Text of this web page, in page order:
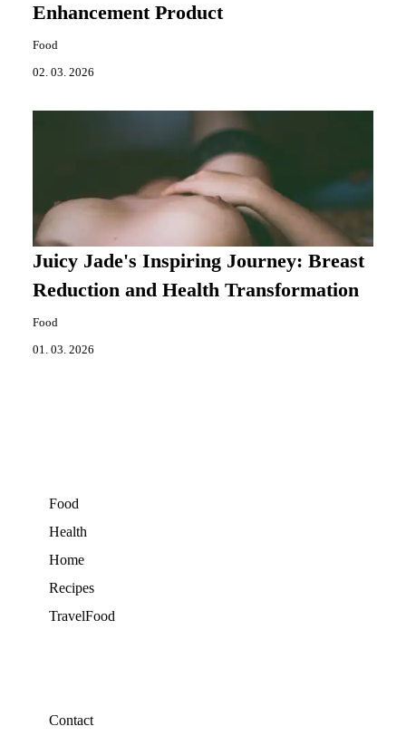
Enhancement Product
Food
02. 03. 2026
Juicy Jade's Inspiring Journey: Breast
Reduction and Health Transformation
Food
01. 03. 2026
Food
Health
Home
Recipes
TravelFood
Contact